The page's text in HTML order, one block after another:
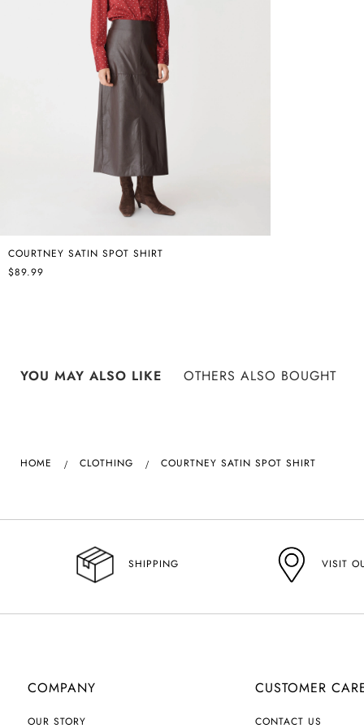
COURTNEY SATIN SPOT SHIRT
$89.99
YOU MAY ALSO LIKE OTHERS ALSO BOUGHT
HOME CLOTHING COURTNEY SATIN SPOT SHIRT
SHIPPING VISIT
COMPANY
OUR STORY
CUSTOMER
CONTACT US